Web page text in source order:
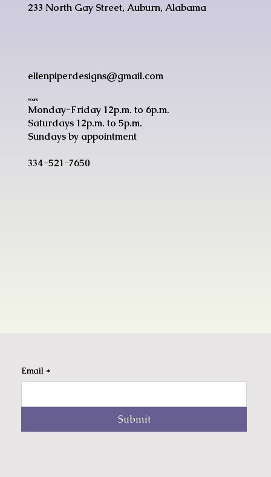
233 North Gay Street, Auburn, Alabama
ellenpiperdesigns@gmail.com
Hours
Monday-Friday 12p.m. to 6p.m.
Saturdays 12p.m. to 5p.m.
Sundays by appointment
334-521-7650
Email *
Submit